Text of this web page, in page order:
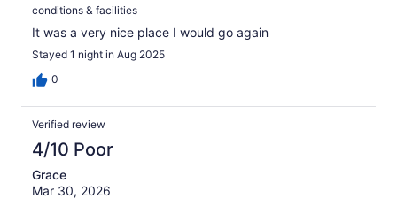
conditions & facilities
It was a very nice place I would go again
Stayed 1 night in Aug 2025
0
Verified review
4/10 Poor
Grace
Mar 30, 2026